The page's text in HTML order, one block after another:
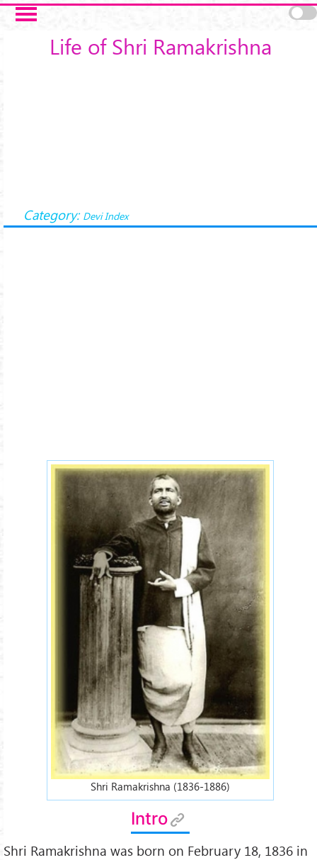
Skip to main content
Life of Shri Ramakrishna
Category: Devi Index
ramakrishna-life.jpg
Shri Ramakrishna (1836-1886)
Intro
Shri Ramakrishna was born on February 18, 1836 in